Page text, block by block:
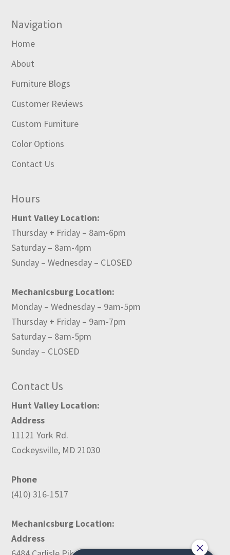
Navigation
Home
About
Furniture Blogs
Customer Reviews
Custom Furniture
Color Options
Contact Us
Hours
Hunt Valley Location:
Thursday + Friday – 8am-6pm
Saturday – 8am-4pm
Sunday – Wednesday – CLOSED
Mechanicsburg Location:
Monday – Wednesday – 9am-5pm
Thursday + Friday – 9am-7pm
Saturday – 8am-5pm
Sunday – CLOSED
Contact Us
Hunt Valley Location:
Address
11121 York Rd.
Cockeysville, MD 21030
Phone
(410) 316-1517
Mechanicsburg Location:
Address